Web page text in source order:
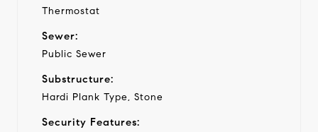
Thermostat
Sewer:
Public Sewer
Substructure:
Hardi Plank Type, Stone
Security Features: